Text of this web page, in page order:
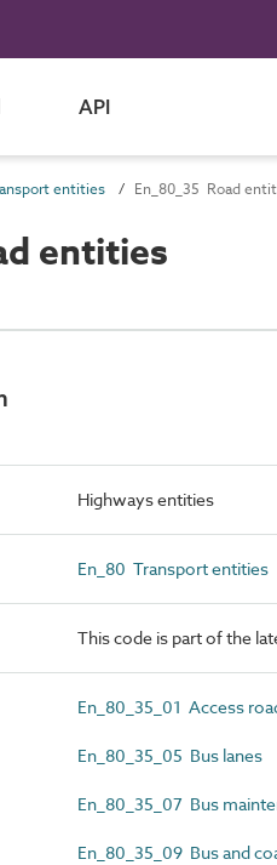
API
entities En_80_35 Road
entities
Highways entities
En_80 Transport entities
This code is part of the
En_80_35_01 Access
En_80_35_05 Bus lanes
En_80_35_07 Bus
En_80_35_09 Bus and